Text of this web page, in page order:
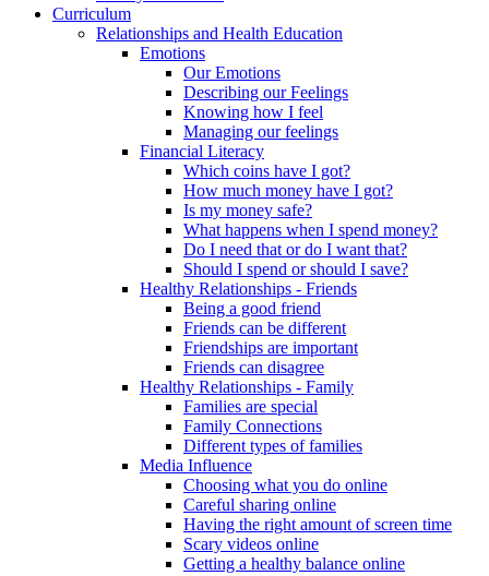
Curriculum
Relationships and Health Education
Emotions
Our Emotions
Describing our Feelings
Knowing how I feel
Managing our feelings
Financial Literacy
Which coins have I got?
How much money have I got?
Is my money safe?
What happens when I spend money?
Do I need that or do I want that?
Should I spend or should I save?
Healthy Relationships - Friends
Being a good friend
Friends can be different
Friendships are important
Friends can disagree
Healthy Relationships - Family
Families are special
Family Connections
Different types of families
Media Influence
Choosing what you do online
Careful sharing online
Having the right amount of screen time
Scary videos online
Getting a healthy balance online